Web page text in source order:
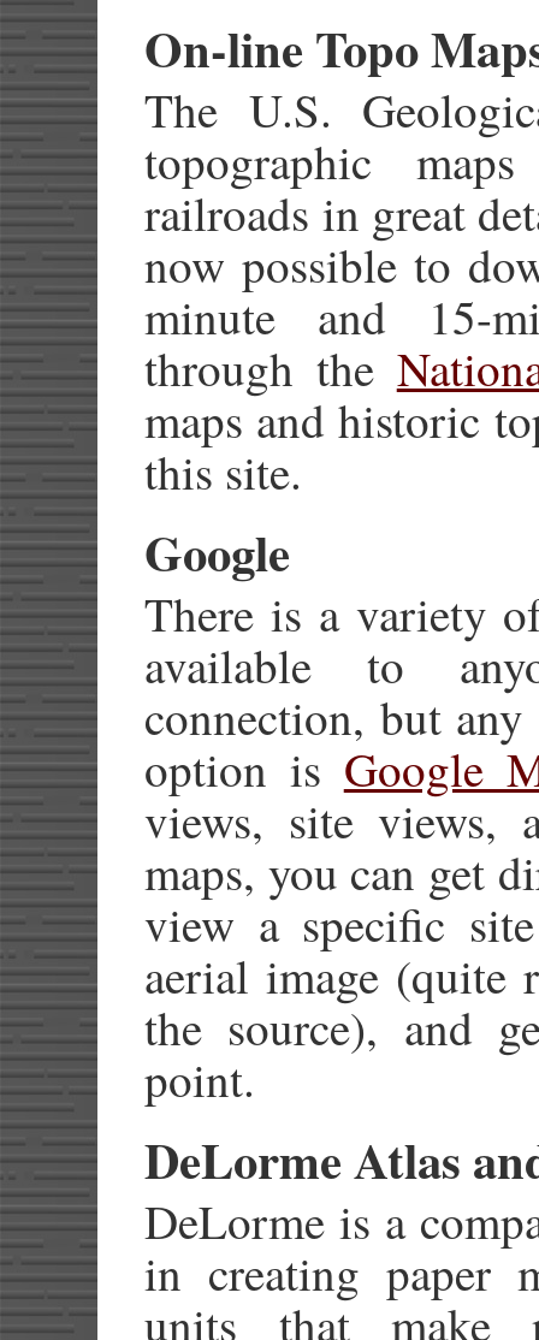
On-line Topo
The U.S.
topographic
railroads in great
now possible to
minute and 15-
through the
maps and historic
this site.
Google
There is a variety
available to
connection, but
option is Google
views, site views,
maps, you can get
view a specific
aerial image (quite
the source), and
point.
DeLorme Atlas
DeLorme is a
in creating paper
units that make